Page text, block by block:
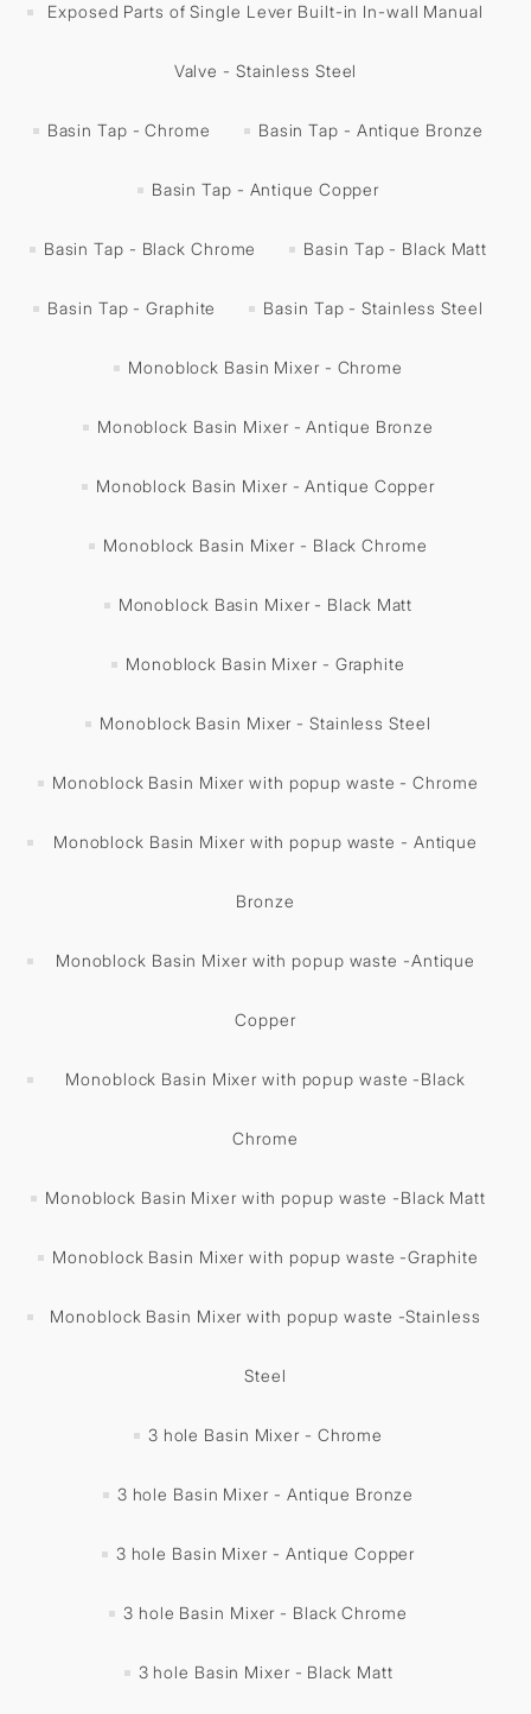
Exposed Parts of Single Lever Built-in In-wall Manual
Valve - Stainless Steel
Basin Tap - Chrome Basin Tap - Antique Bronze
Basin Tap - Antique Copper
Basin Tap - Black Chrome Basin Tap - Black Matt
Basin Tap - Graphite Basin Tap - Stainless Steel
Monoblock Basin Mixer - Chrome
Monoblock Basin Mixer - Antique Bronze
Monoblock Basin Mixer - Antique Copper
Monoblock Basin Mixer - Black Chrome
Monoblock Basin Mixer - Black Matt
Monoblock Basin Mixer - Graphite
Monoblock Basin Mixer - Stainless Steel
Monoblock Basin Mixer with popup waste - Chrome
Monoblock Basin Mixer with popup waste - Antique
Bronze
Monoblock Basin Mixer with popup waste -Antique
Copper
Monoblock Basin Mixer with popup waste -Black
Chrome
Monoblock Basin Mixer with popup waste -Black Matt
Monoblock Basin Mixer with popup waste -Graphite
Monoblock Basin Mixer with popup waste -Stainless
Steel
3 hole Basin Mixer - Chrome
3 hole Basin Mixer - Antique Bronze
3 hole Basin Mixer - Antique Copper
3 hole Basin Mixer - Black Chrome
3 hole Basin Mixer - Black Matt